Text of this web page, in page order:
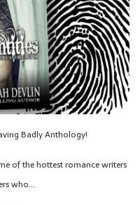
Badly Anthology!
of the hottest romance writers
who…